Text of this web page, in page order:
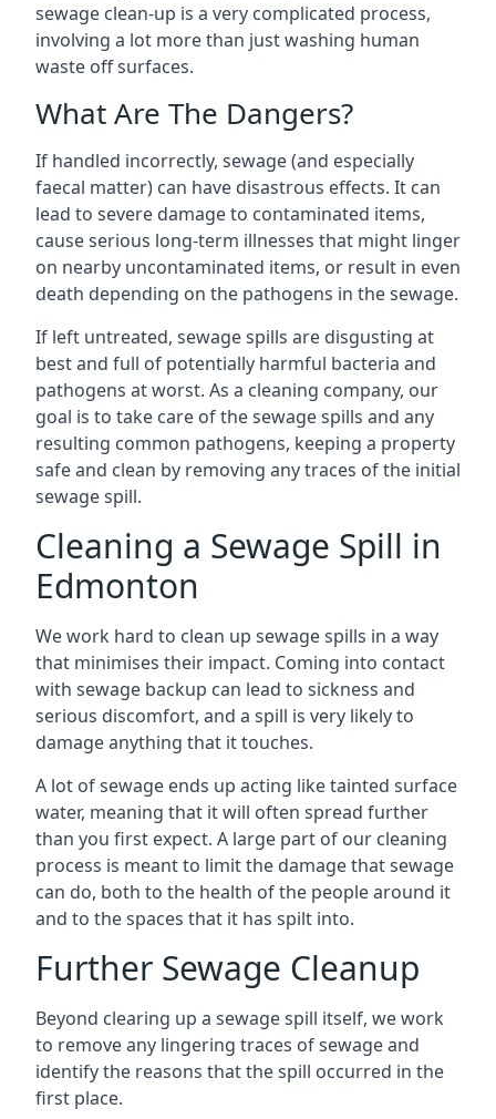
sewage clean-up is a very complicated process,
involving a lot more than just washing human
waste off surfaces.
What Are The Dangers?
If handled incorrectly, sewage (and especially
faecal matter) can have disastrous effects. It can
lead to severe damage to contaminated items,
cause serious long-term illnesses that might linger
on nearby uncontaminated items, or result in even
death depending on the pathogens in the sewage.
If left untreated, sewage spills are disgusting at
best and full of potentially harmful bacteria and
pathogens at worst. As a cleaning company, our
goal is to take care of the sewage spills and any
resulting common pathogens, keeping a property
safe and clean by removing any traces of the initial
sewage spill.
Cleaning a Sewage Spill in
Edmonton
We work hard to clean up sewage spills in a way
that minimises their impact. Coming into contact
with sewage backup can lead to sickness and
serious discomfort, and a spill is very likely to
damage anything that it touches.
A lot of sewage ends up acting like tainted surface
water, meaning that it will often spread further
than you first expect. A large part of our cleaning
process is meant to limit the damage that sewage
can do, both to the health of the people around it
and to the spaces that it has spilt into.
Further Sewage Cleanup
Beyond clearing up a sewage spill itself, we work
to remove any lingering traces of sewage and
identify the reasons that the spill occurred in the
first place.